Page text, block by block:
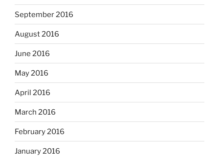
September 2016
August 2016
June 2016
May 2016
April 2016
March 2016
February 2016
January 2016